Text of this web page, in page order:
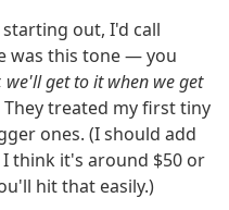
out, I'd call
was this tone — you
get to it when we get
treated my first tiny
ones. (I should add
think it's around $50 or
hit that easily.)